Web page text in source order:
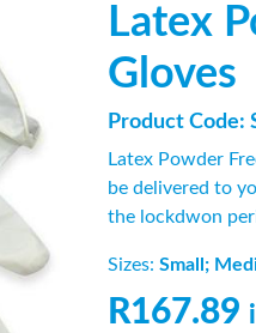
Latex
Gloves
Product Code:
Latex Powder
be delivered to
the lockdwon
Sizes:Small;
R167.89